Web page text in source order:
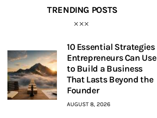
TRENDING POSTS
10 Essential Strategies
Entrepreneurs Can Use
to Build a Business
That Lasts Beyond the
Founder
AUGUST 8, 2026